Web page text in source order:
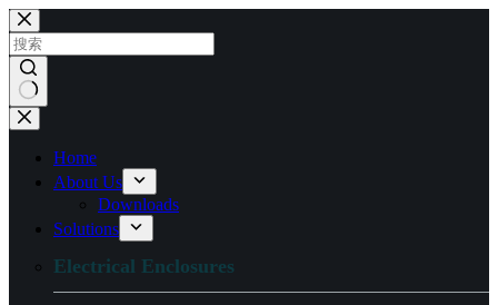
跳
过
内
容
无
Home
About Us
Downloads
Solutions
Electrical Enclosures